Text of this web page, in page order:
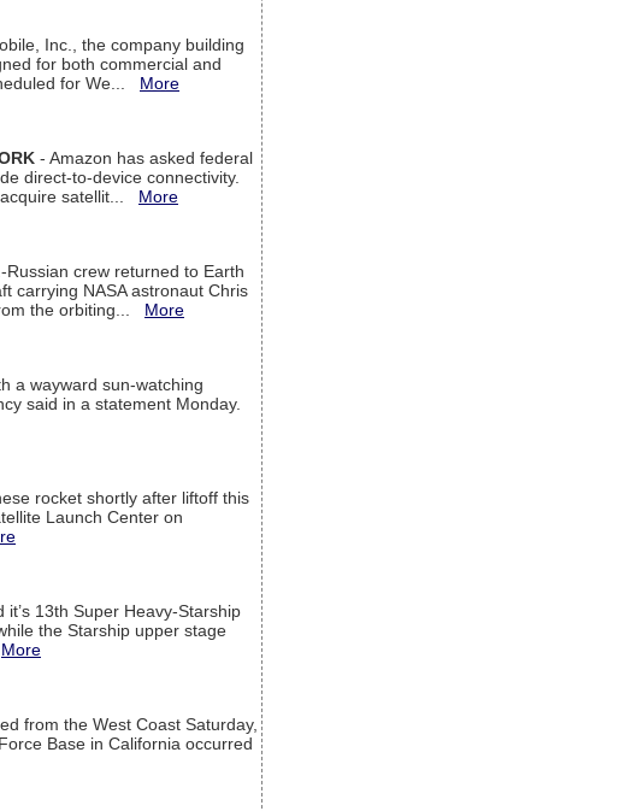
Inc., the company building
for both commercial and
for We... More
- Amazon has asked federal
direct-to-device connectivity.
satellit... More
Russian crew returned to Earth
carrying NASA astronaut Chris
the orbiting... More
a wayward sun-watching
said in a statement Monday.
rocket shortly after liftoff this
Launch Center on
it’s 13th Super Heavy-Starship
the Starship upper stage
More
from the West Coast Saturday,
Base in California occurred